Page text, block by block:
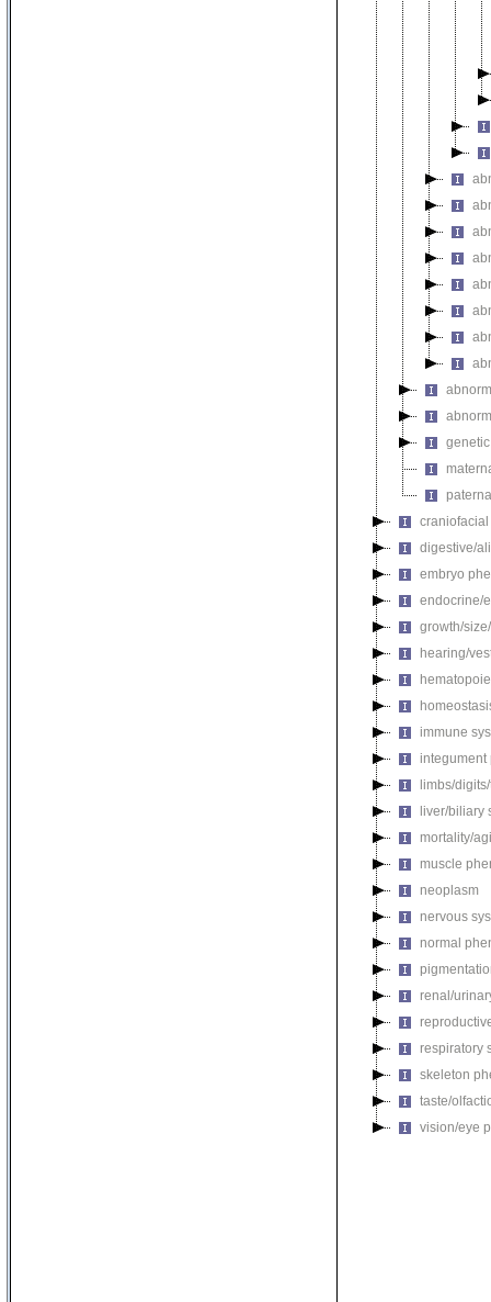
digestive/
embryo
endocrine/
growth/
hearing/
immune
integument
limbs/
liver/biliary
mortality/
muscle
neoplasm
nervous
normal
renal/
respiratory
skeleton
taste/
vision/eye